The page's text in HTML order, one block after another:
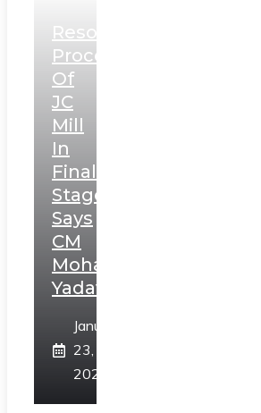
Resolution
Process
Of
JC
Mill
In
Final
Stage,
Says
CM
Mohan
Yadav
January
23,
2025